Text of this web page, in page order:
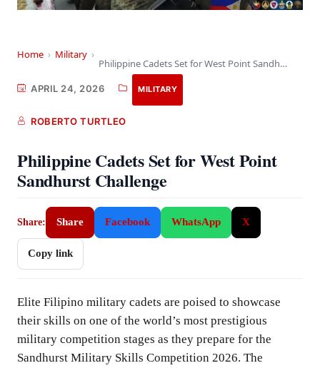
Home › Military ›
Philippine Cadets Set for West Point Sandhurst Challenge
APRIL 24, 2026 MILITARY
ROBERTO TURTLEO
Philippine Cadets Set for West Point
Sandhurst Challenge
Share: Share Facebook WhatsApp X
Copy link
Elite Filipino military cadets are poised to showcase
their skills on one of the world’s most prestigious
military competition stages as they prepare for the
Sandhurst Military Skills Competition 2026. The